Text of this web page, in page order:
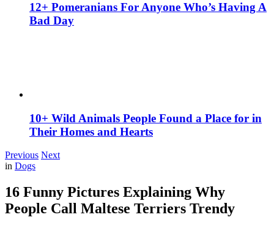
12+ Pomeranians For Anyone Who’s Having A
Bad Day
10+ Wild Animals People Found a Place for in
Their Homes and Hearts
Previous Next
in Dogs
16 Funny Pictures Explaining Why
People Call Maltese Terriers Trendy